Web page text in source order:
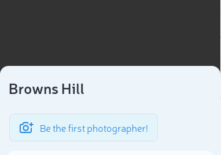
Browns Hill
Be the first photographer!